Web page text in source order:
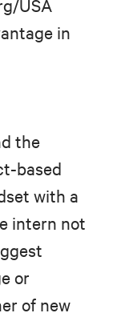
USA
in
the
based
with a
intern not
or
of new